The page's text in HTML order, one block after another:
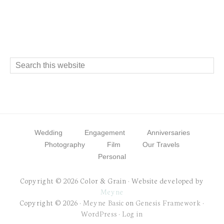
Search
Wedding Engagement
Anniversaries
Photography
Film
Our Travels
Personal
Copyright © 2026 Color & Grain · Website developed by
Meyne
Copyright © 2026 · Meyne Basic on Genesis Framework ·
WordPress · Log in